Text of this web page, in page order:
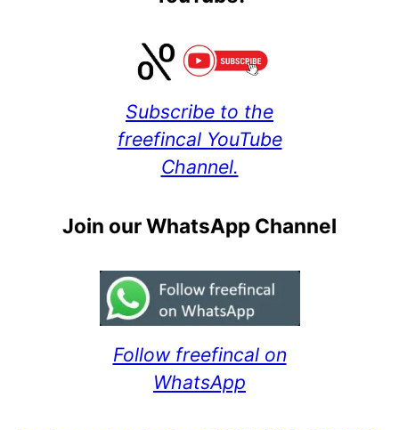
Subscribe to the
freefincal YouTube
Channel.
Join our WhatsApp Channel
Follow freefincal on
WhatsApp